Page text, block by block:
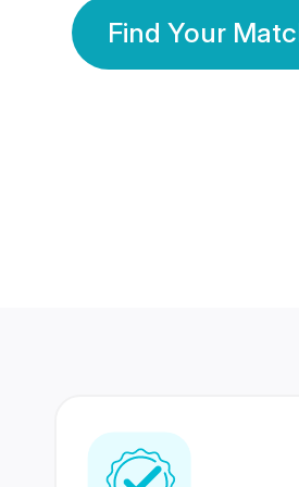
Find Your